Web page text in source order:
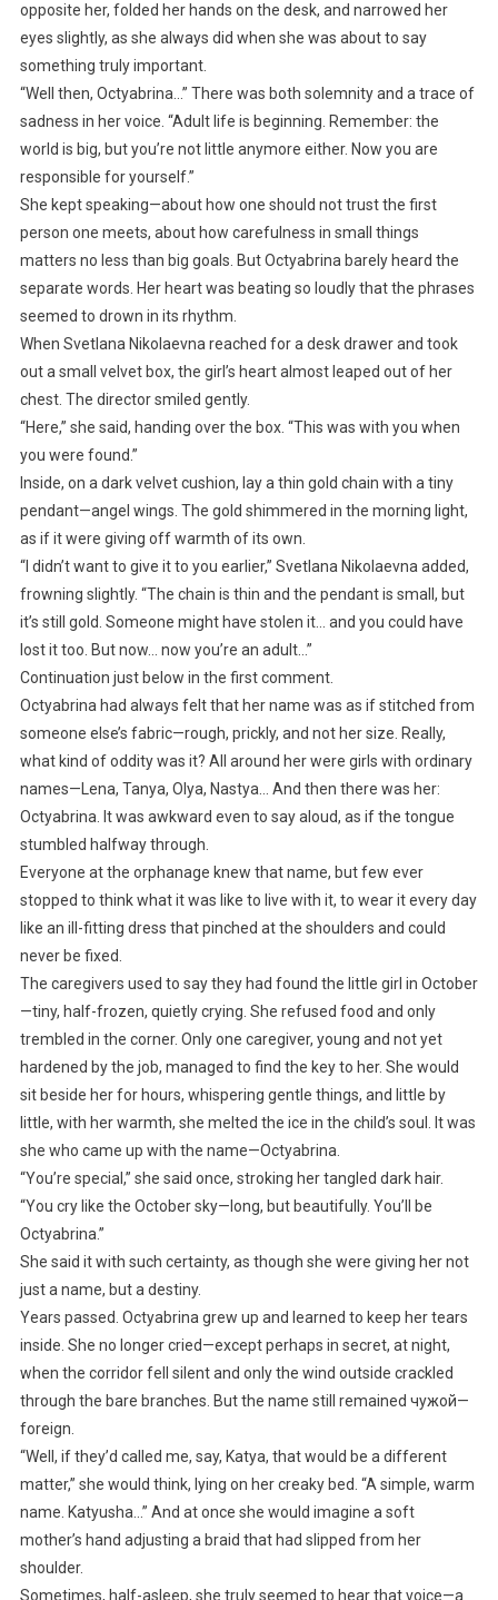
opposite her, folded her hands on the desk, and narrowed her
eyes slightly, as she always did when she was about to say
something truly important.
“Well then, Octyabrina…” There was both solemnity and a trace of
sadness in her voice. “Adult life is beginning. Remember: the
world is big, but you’re not little anymore either. Now you are
responsible for yourself.”
She kept speaking—about how one should not trust the first
person one meets, about how carefulness in small things
matters no less than big goals. But Octyabrina barely heard the
separate words. Her heart was beating so loudly that the phrases
seemed to drown in its rhythm.
When Svetlana Nikolaevna reached for a desk drawer and took
out a small velvet box, the girl’s heart almost leaped out of her
chest. The director smiled gently.
“Here,” she said, handing over the box. “This was with you when
you were found.”
Inside, on a dark velvet cushion, lay a thin gold chain with a tiny
pendant—angel wings. The gold shimmered in the morning light,
as if it were giving off warmth of its own.
“I didn’t want to give it to you earlier,” Svetlana Nikolaevna added,
frowning slightly. “The chain is thin and the pendant is small, but
it’s still gold. Someone might have stolen it… and you could have
lost it too. But now… now you’re an adult…”
Continuation just below in the first comment.
Octyabrina had always felt that her name was as if stitched from
someone else’s fabric—rough, prickly, and not her size. Really,
what kind of oddity was it? All around her were girls with ordinary
names—Lena, Tanya, Olya, Nastya… And then there was her:
Octyabrina. It was awkward even to say aloud, as if the tongue
stumbled halfway through.
Everyone at the orphanage knew that name, but few ever
stopped to think what it was like to live with it, to wear it every day
like an ill-fitting dress that pinched at the shoulders and could
never be fixed.
The caregivers used to say they had found the little girl in October
—tiny, half-frozen, quietly crying. She refused food and only
trembled in the corner. Only one caregiver, young and not yet
hardened by the job, managed to find the key to her. She would
sit beside her for hours, whispering gentle things, and little by
little, with her warmth, she melted the ice in the child’s soul. It was
she who came up with the name—Octyabrina.
“You’re special,” she said once, stroking her tangled dark hair.
“You cry like the October sky—long, but beautifully. You’ll be
Octyabrina.”
She said it with such certainty, as though she were giving her not
just a name, but a destiny.
Years passed. Octyabrina grew up and learned to keep her tears
inside. She no longer cried—except perhaps in secret, at night,
when the corridor fell silent and only the wind outside crackled
through the bare branches. But the name still remained чужой—
foreign.
“Well, if they’d called me, say, Katya, that would be a different
matter,” she would think, lying on her creaky bed. “A simple, warm
name. Katyusha…” And at once she would imagine a soft
mother’s hand adjusting a braid that had slipped from her
shoulder.
Sometimes, half-asleep, she truly seemed to hear that voice—a